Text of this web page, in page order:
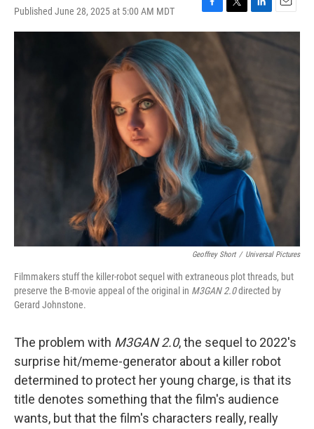
Published June 28, 2025 at 5:00 AM MDT
F
a
o
o
k
T
w
t
t
L
i
n
E
m
Geoffrey Short / Universal Pictures
Filmmakers stuff the killer-robot sequel with extraneous plot threads, but
preserve the B-movie appeal of the original in M3GAN 2.0directed by
Gerard Johnstone.
The problem with M3GAN 2.0, the sequel to 2022's
surprise hit/meme-generator about a killer robot
determined to protect her young charge, is that its
title denotes something that the film's audience
wants, but that the film's characters really, really